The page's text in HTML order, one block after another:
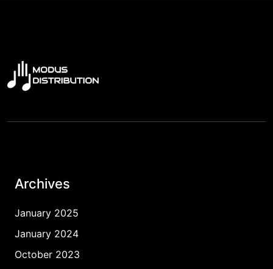
Archives
January 2025
January 2024
October 2023